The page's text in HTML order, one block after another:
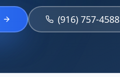
(916) 757-4588